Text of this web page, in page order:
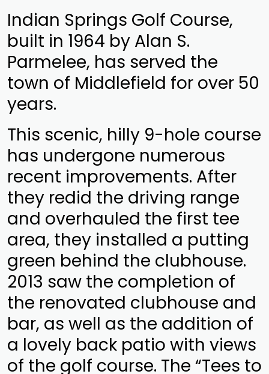
Indian Springs Golf Course,
built in 1964 by Alan S.
Parmelee, has served the
town of Middlefield for over 50
years.
This scenic, hilly 9-hole course
has undergone numerous
recent improvements. After
they redid the driving range
and overhauled the first tee
area, they installed a putting
green behind the clubhouse.
2013 saw the completion of
the renovated clubhouse and
bar, as well as the addition of
a lovely back patio with views
of the golf course. The “Tees to